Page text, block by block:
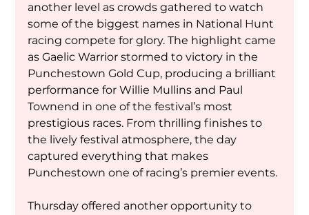
another level as crowds gathered to watch
some of the biggest names in National Hunt
racing compete for glory. The highlight came
as Gaelic Warrior stormed to victory in the
Punchestown Gold Cup, producing a brilliant
performance for Willie Mullins and Paul
Townend in one of the festival’s most
prestigious races. From thrilling finishes to
the lively festival atmosphere, the day
captured everything that makes
Punchestown one of racing’s premier events.
Thursday offered another opportunity to